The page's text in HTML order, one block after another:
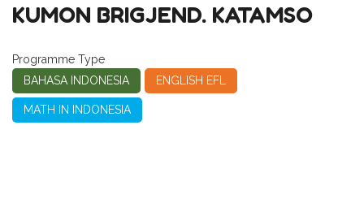
KUMON BRIGJEND. KATAMSO
Programme Type
BAHASA INDONESIA
ENGLISH EFL
MATH IN INDONESIA